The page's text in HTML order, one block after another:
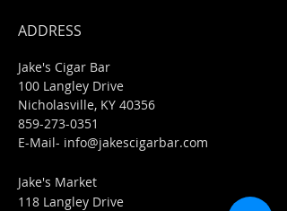
ADDRESS
Jake's Cigar Bar
100 Langley Drive
Nicholasville, KY 40356
859-273-0351
​E-Mail- info@jakescigarbar.com
Jake's Market
118 Langley Drive